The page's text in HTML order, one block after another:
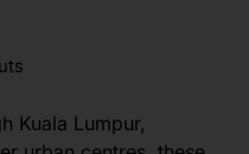
Kuala Lumpur,